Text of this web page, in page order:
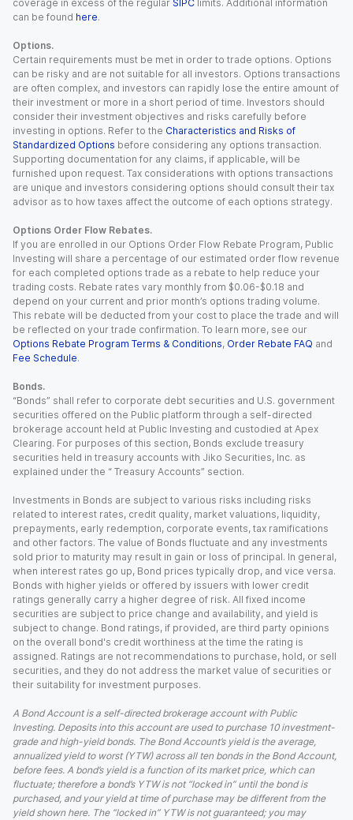
coverage in excess of the regular SIPC limits. Additional information
can be found here.
Options.
Certain requirements must be met in order to trade options. Options
can be risky and are not suitable for all investors. Options transactions
are often complex, and investors can rapidly lose the entire amount of
their investment or more in a short period of time. Investors should
consider their investment objectives and risks carefully before
investing in options. Refer to the Characteristics and Risks of
Standardized Options before considering any options transaction.
Supporting documentation for any claims, if applicable, will be
furnished upon request. Tax considerations with options transactions
are unique and investors considering options should consult their tax
advisor as to how taxes affect the outcome of each options strategy.
Options Order Flow Rebates.
If you are enrolled in our Options Order Flow Rebate Program, Public
Investing will share a percentage of our estimated order flow revenue
for each completed options trade as a rebate to help reduce your
trading costs. Rebate rates vary monthly from $0.06-$0.18 and
depend on your current and prior month’s options trading volume.
This rebate will be deducted from your cost to place the trade and will
be reflected on your trade confirmation. To learn more, see our
Options Rebate Program Terms & Conditions, Order Rebate FAQ and
Fee Schedule.
Bonds.
“Bonds” shall refer to corporate debt securities and U.S. government
securities offered on the Public platform through a self-directed
brokerage account held at Public Investing and custodied at Apex
Clearing. For purposes of this section, Bonds exclude treasury
securities held in treasury accounts with Jiko Securities, Inc. as
explained under the “ Treasury Accounts” section.
Investments in Bonds are subject to various risks including risks
related to interest rates, credit quality, market valuations, liquidity,
prepayments, early redemption, corporate events, tax ramifications
and other factors. The value of Bonds fluctuate and any investments
sold prior to maturity may result in gain or loss of principal. In general,
when interest rates go up, Bond prices typically drop, and vice versa.
Bonds with higher yields or offered by issuers with lower credit
ratings generally carry a higher degree of risk. All fixed income
securities are subject to price change and availability, and yield is
subject to change. Bond ratings, if provided, are third party opinions
on the overall bond's credit worthiness at the time the rating is
assigned. Ratings are not recommendations to purchase, hold, or sell
securities, and they do not address the market value of securities or
their suitability for investment purposes.
A Bond Account is a self-directed brokerage account with Public
Investing. Deposits into this account are used to purchase 10 investment-
grade and high-yield bonds. The Bond Account’s yield is the average,
annualized yield to worst (YTW) across all ten bonds in the Bond Account,
before fees. A bond’s yield is a function of its market price, which can
fluctuate; therefore a bond’s YTW is not “locked in” until the bond is
purchased, and your yield at time of purchase may be different from the
yield shown here. The “locked in” YTW is not guaranteed; you may